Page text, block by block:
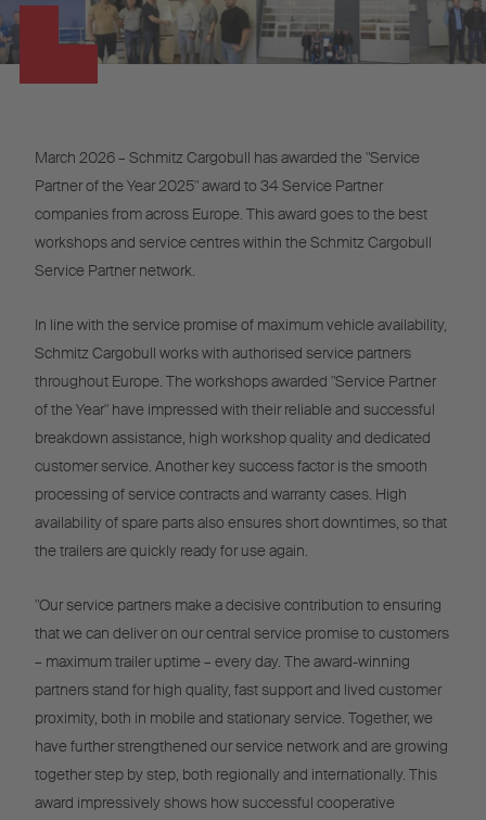
March 2026 – Schmitz Cargobull has awarded the "Service
Partner of the Year 2025" award to 34 Service Partner
companies from across Europe. This award goes to the best
workshops and service centres within the Schmitz Cargobull
Service Partner network.
In line with the service promise of maximum vehicle availability,
Schmitz Cargobull works with authorised service partners
throughout Europe. The workshops awarded "Service Partner
of the Year" have impressed with their reliable and successful
breakdown assistance, high workshop quality and dedicated
customer service. Another key success factor is the smooth
processing of service contracts and warranty cases. High
availability of spare parts also ensures short downtimes, so that
the trailers are quickly ready for use again.
"Our service partners make a decisive contribution to ensuring
that we can deliver on our central service promise to customers
– maximum trailer uptime – every day. The award-winning
partners stand for high quality, fast support and lived customer
proximity, both in mobile and stationary service. Together, we
have further strengthened our service network and are growing
together step by step, both regionally and internationally. This
award impressively shows how successful cooperative